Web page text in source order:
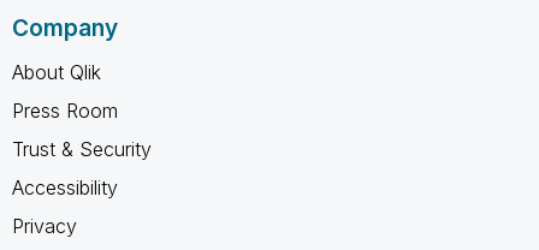
Company
About Qlik
Press Room
Trust & Security
Accessibility
Privacy